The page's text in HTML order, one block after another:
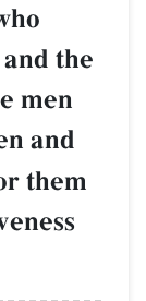
the
men
and
them